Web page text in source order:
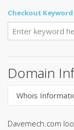
Checkout
Domain
Whois
Davemech.com